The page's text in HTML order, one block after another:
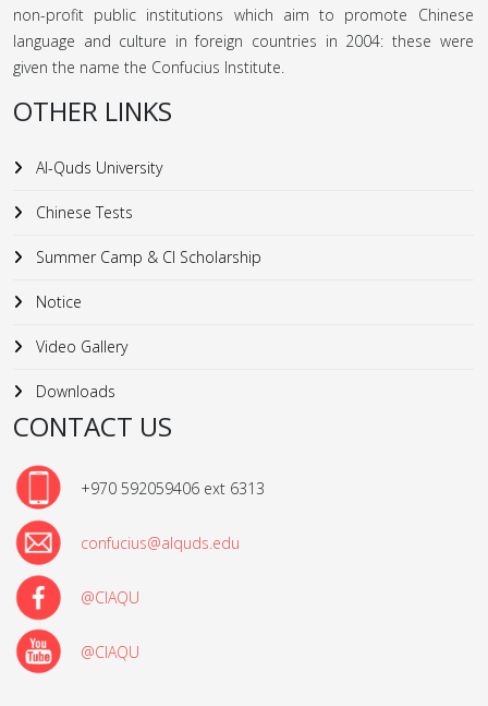
non-profit public institutions which aim to promote Chinese
language and culture in foreign countries in 2004: these were
given the name the Confucius Institute.
OTHER LINKS
Al-Quds University
Chinese Tests
Summer Camp & CI Scholarship
Notice
Video Gallery
Downloads
CONTACT US
+970 592059406 ext 6313
confucius@alquds.edu
@CIAQU
@CIAQU